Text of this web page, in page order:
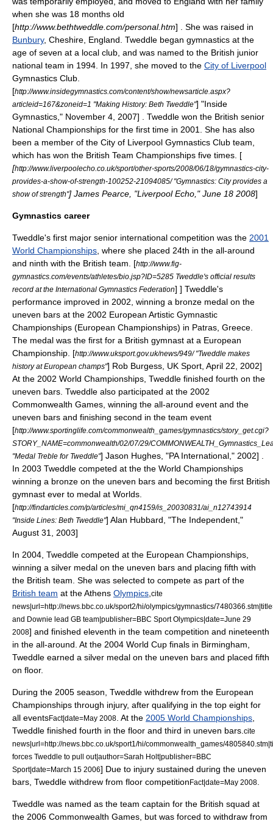
when she was 18 months old
[http://www.bethtweddle.com/personal.htm] . She was raised in
Bunbury, Cheshire England . Tweddle began gymnastics at the
age of seven at a local club, and was named to the British junior
national team in 1994. In 1997, she moved to the City of Liverpool
Gymnastics Club.
[http://www.insidegymnastics.com/content/show/newsarticle.aspx?
articleid=167&zoneid=1 "Making History: Beth Tweddle"] "Inside
Gymnastics," November 4, 2007] . Tweddle won the British senior
National Championships for the first time in 2001.
She has also
been a member of the City of Liverpool Gymnastics Club team,
which has won the British Team Championships five times. [
[http://www.liverpoolecho.co.uk/sport/other-sports/2008/06/18/gymnastics-city-
provides-a-show-of-strength-100252-21094085/ "Gymnastics: City provides a
show of strength"] James Pearce, "Liverpool Echo," June 18 2008]
Gymnastics career
Tweddle's first major senior international competition was the 2001
World Championships , where she placed 24th in the all-around
and ninth with the British team.
[http://www.fig-
gymnastics.com/events/athletes/bio.jsp?ID=5285 Tweddle's official results
record at the International Gymnastics Federation] ] Tweddle's
performance improved in 2002, winning a bronze medal on the
uneven bars at the 2002 European Artistic Gymnastic
Championships (European Championships) in Patras Greece
The medal was the first for a British gymnast at a European
Championship. [http://www.uksport.gov.uk/news/949/ "Tweddle makes
history at European champs"] Rob Burgess, UK Sport, April 22, 2002]
At the 2002 World Championships, Tweddle finished fourth on the
uneven bars. Tweddle also participated at the 2002
Commonwealth Games , winning the all-around event and the
uneven bars and finishing second in the team event
[http://www.sportinglife.com/commonwealth_games/gymnastics/story_get.cgi?
STORY_NAME=commonwealth/02/07/29/
"Medal Treble for Tweddle"] Jason Hughes, "PA International," 2002] .
In 2003 Tweddle competed at the the World Championships
winning a bronze on the uneven bars and becoming the first British
gymnast ever to medal at Worlds.
[http://findarticles.com/p/articles/mi_qn4159/is_20030831/ai_n12743914
"Inside Lines: Beth Tweddle"] Alan Hubbard, "The Independent,"
August 31, 2003]
In 2004, Tweddle competed at the European Championships,
winning a silver medal on the uneven bars and placing fifth with
the British team. She was selected to compete as part of the
British team at theAthens Olympics cite
news|url=http://news.bbc.co.uk/sport2/hi/olympics/gymnastics/
and Downie lead GB team|publisher=BBC Sport Olympics|date=June 29
2008] and finished eleventh in the team competition and nineteenth
in the all-around. At the 2004 World Cup finals in Birmingham
Tweddle earned a silver medal on the uneven bars and placed fifth
on floor.
During the 2005 season, Tweddle withdrew from the European
Championships through injury, after qualifying in the top eight for
all eventsFact|date=May 2008 . At the 2005 World Championships
Tweddle finished fourth in the floor and third in uneven bars. cite
news|url=http://news.bbc.co.uk/sport1/hi/commonwealth_games/
forces Tweddle to pull out|author=Sarah Holt|publisher=BBC
Sport|date=March 15 2006] Due to injury sustained during the uneven
bars, Tweddle withdrew from floor competitionFact|date=May 2008
Tweddle was named as the team captain for the British squad at
the 2006 Commonwealth Games , but was forced to withdraw from